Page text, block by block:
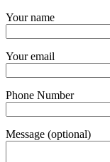
Your name
Your email
Phone Number
Message (optional)